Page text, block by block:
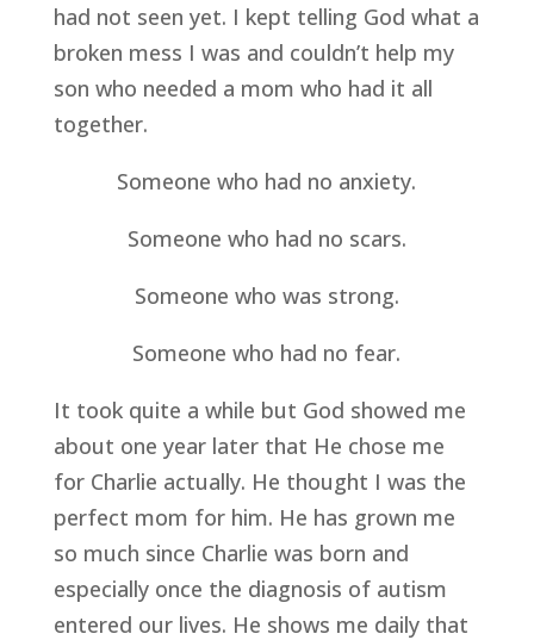
had not seen yet. I kept telling God what a
broken mess I was and couldn’t help my
son who needed a mom who had it all
together.
Someone who had no anxiety.
Someone who had no scars.
Someone who was strong.
Someone who had no fear.
It took quite a while but God showed me
about one year later that He chose me
for Charlie actually. He thought I was the
perfect mom for him. He has grown me
so much since Charlie was born and
especially once the diagnosis of autism
entered our lives. He shows me daily that